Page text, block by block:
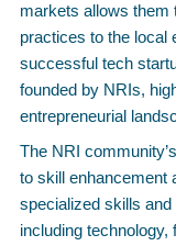
markets allows them
practices to the local
successful tech
founded by NRIs,
entrepreneurial
The NRI
to skill enhancement
specialized skills
including technology,